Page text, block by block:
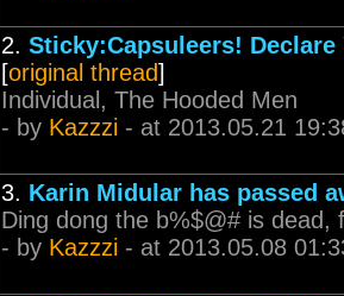
2. Sticky:Capsuleers!
[original thread]
Individual, The Hooded Men
- by Kazzzi - at 2013.05.21
3. Karin Midular has passed
Ding dong the b%$@# is dead,
- by Kazzzi - at 2013.05.08